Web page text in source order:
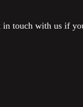
in touch with us if